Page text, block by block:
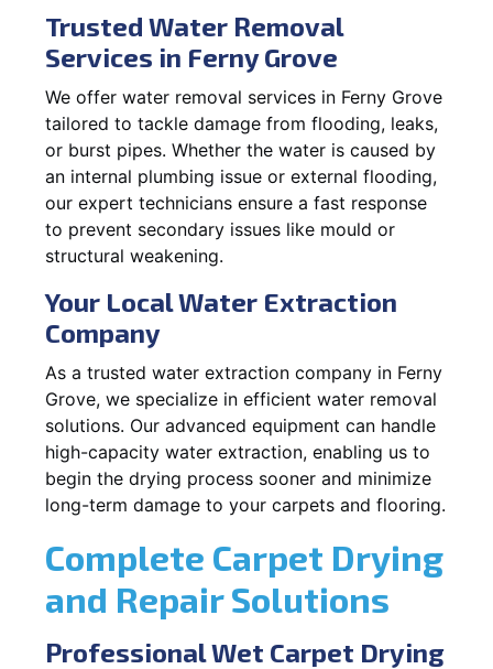
Trusted Water Removal
Services in Ferny Grove
We offer water removal services in Ferny Grove
tailored to tackle damage from flooding, leaks,
or burst pipes. Whether the water is caused by
an internal plumbing issue or external flooding,
our expert technicians ensure a fast response
to prevent secondary issues like mould or
structural weakening.
Your Local Water Extraction
Company
As a trusted water extraction company in Ferny
Grove, we specialize in efficient water removal
solutions. Our advanced equipment can handle
high-capacity water extraction, enabling us to
begin the drying process sooner and minimize
long-term damage to your carpets and flooring.
Complete Carpet Drying
and Repair Solutions
Professional Wet Carpet Drying